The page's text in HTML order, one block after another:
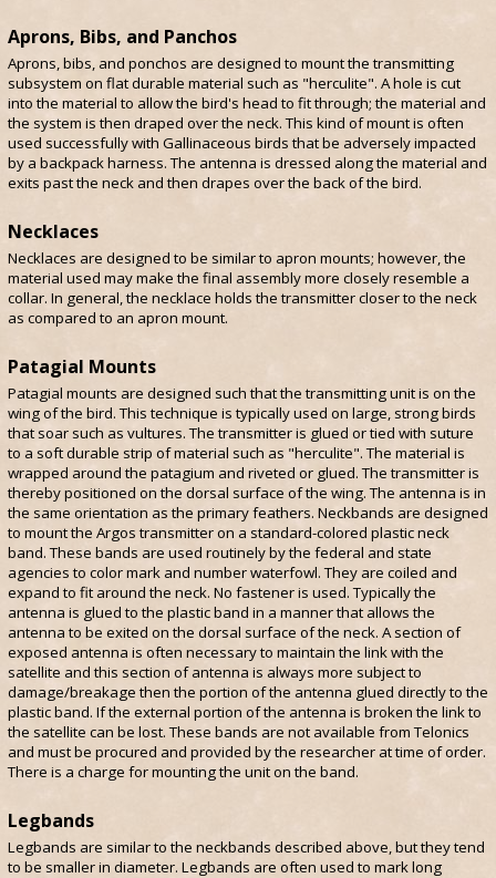
Aprons, Bibs, and Panchos
Aprons, bibs, and ponchos are designed to mount the transmitting
subsystem on flat durable material such as "herculite". A hole is cut
into the material to allow the bird's head to fit through; the material and
the system is then draped over the neck. This kind of mount is often
used successfully with Gallinaceous birds that be adversely impacted
by a backpack harness. The antenna is dressed along the material and
exits past the neck and then drapes over the back of the bird.
Necklaces
Necklaces are designed to be similar to apron mounts; however, the
material used may make the final assembly more closely resemble a
collar. In general, the necklace holds the transmitter closer to the neck
as compared to an apron mount.
Patagial Mounts
Patagial mounts are designed such that the transmitting unit is on the
wing of the bird. This technique is typically used on large, strong birds
that soar such as vultures. The transmitter is glued or tied with suture
to a soft durable strip of material such as "herculite". The material is
wrapped around the patagium and riveted or glued. The transmitter is
thereby positioned on the dorsal surface of the wing. The antenna is in
the same orientation as the primary feathers. Neckbands are designed
to mount the Argos transmitter on a standard-colored plastic neck
band. These bands are used routinely by the federal and state
agencies to color mark and number waterfowl. They are coiled and
expand to fit around the neck. No fastener is used. Typically the
antenna is glued to the plastic band in a manner that allows the
antenna to be exited on the dorsal surface of the neck. A section of
exposed antenna is often necessary to maintain the link with the
satellite and this section of antenna is always more subject to
damage/breakage then the portion of the antenna glued directly to the
plastic band. If the external portion of the antenna is broken the link to
the satellite can be lost. These bands are not available from Telonics
and must be procured and provided by the researcher at time of order.
There is a charge for mounting the unit on the band.
Legbands
Legbands are similar to the neckbands described above, but they tend
to be smaller in diameter. Legbands are often used to mark long